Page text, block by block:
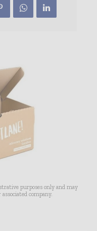
purposes only and may
company.